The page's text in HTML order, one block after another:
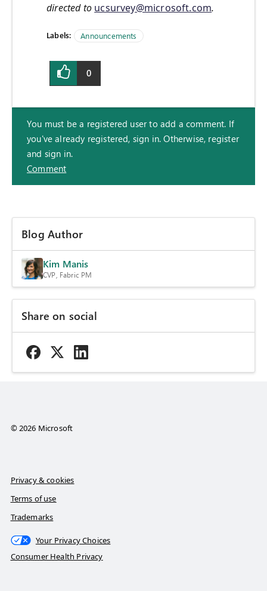
directed to ucsurvey@microsoft.com.
Labels: Announcements
0
You must be a registered user to add a comment. If
you've already registered, sign in. Otherwise, register
and sign in.
Comment
Blog Author
Kim Manis
CVP, Fabric PM
Share on social
© 2026 Microsoft
Privacy & cookies
Terms of use
Trademarks
Your Privacy Choices
Consumer Health Privacy